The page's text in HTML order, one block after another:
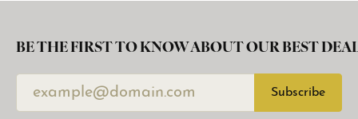
BE THE FIRST TO KNOW ABOUT OUR BEST
Subscribe